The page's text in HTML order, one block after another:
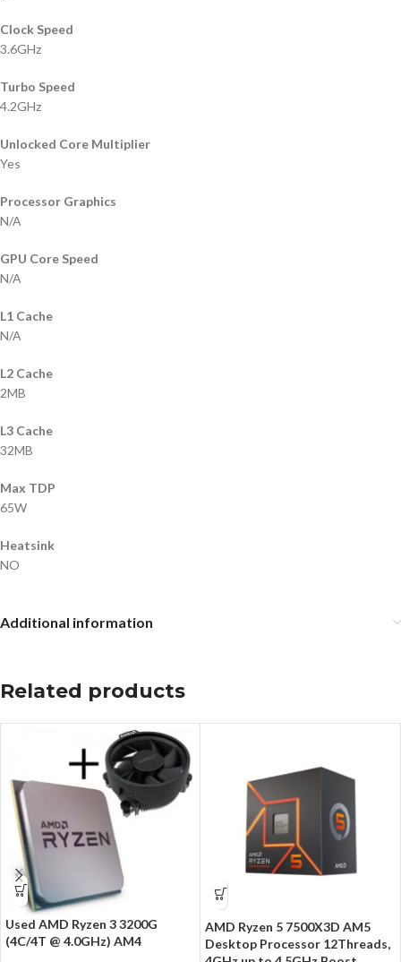
Clock Speed
3.6GHz
Turbo Speed
4.2GHz
Unlocked Core Multiplier
Yes
Processor Graphics
N/A
GPU Core Speed
N/A
L1 Cache
N/A
L2 Cache
2MB
L3 Cache
32MB
Max TDP
65W
Heatsink
NO
Additional information
Related products
Used AMD Ryzen 3 3200G
(4C/4T @ 4.0GHz) AM4
AMD Ryzen 5 7500X3D AM5
Desktop Processor 12Threads,